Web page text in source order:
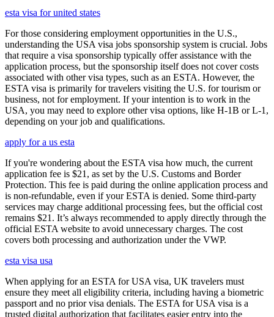
esta visa for united states
For those considering employment opportunities in the U.S.,
understanding the USA visa jobs sponsorship system is crucial. Jobs
that require a visa sponsorship typically offer assistance with the
application process, but the sponsorship itself does not cover costs
associated with other visa types, such as an ESTA. However, the
ESTA visa is primarily for travelers visiting the U.S. for tourism or
business, not for employment. If your intention is to work in the
USA, you may need to explore other visa options, like H-1B or L-1,
depending on your job and qualifications.
apply for a us esta
If you're wondering about the ESTA visa how much, the current
application fee is $21, as set by the U.S. Customs and Border
Protection. This fee is paid during the online application process and
is non-refundable, even if your ESTA is denied. Some third-party
services may charge additional processing fees, but the official cost
remains $21. It’s always recommended to apply directly through the
official ESTA website to avoid unnecessary charges. The cost
covers both processing and authorization under the VWP.
esta visa usa
When applying for an ESTA for USA visa, UK travelers must
ensure they meet all eligibility criteria, including having a biometric
passport and no prior visa denials. The ESTA for USA visa is a
trusted digital authorization that facilitates easier entry into the